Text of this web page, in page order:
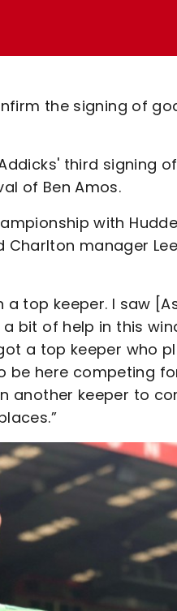
the signing of
third signing
of Ben Amos.
with
Charlton manager
a top keeper. I saw
bit of help in this
a top keeper who
be here competing
another keeper to